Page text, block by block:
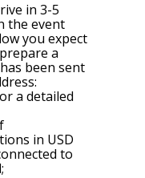
in 3-5
the event
you expect
a
been sent
a detailed
in USD
to